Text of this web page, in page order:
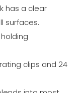
has a clear
surfaces.
clips and 24